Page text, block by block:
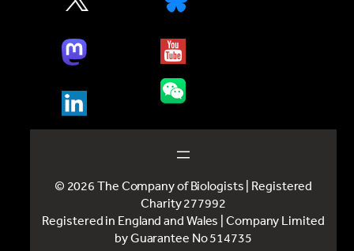
© 2026 The Company of Biologists | Registered
Charity 277992
Registered in England and Wales | Company Limited
by Guarantee No 514735